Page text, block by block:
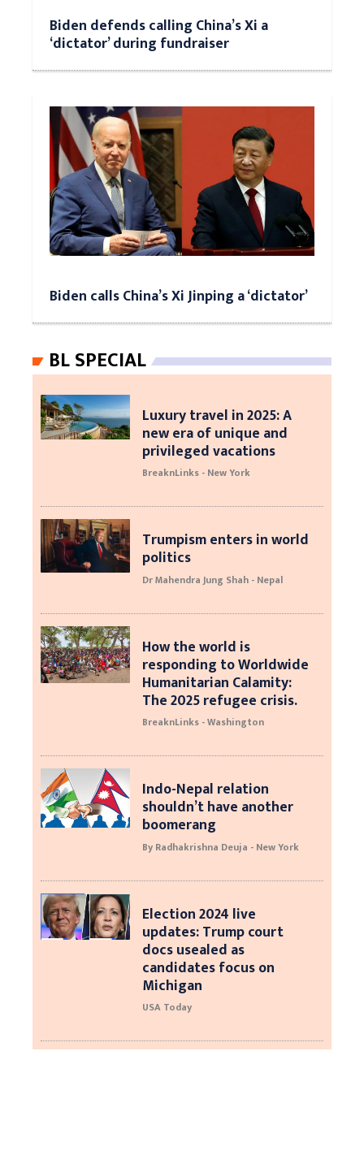
Biden defends calling China’s Xi a
‘dictator’ during fundraiser
Biden calls China’s Xi Jinping a ‘dictator’
BL SPECIAL
Luxury travel in 2025: A
new era of unique and
privileged vacations
BreaknLinks - New York
Trumpism enters in world
politics
Dr Mahendra Jung Shah - Nepal
How the world is
responding to Worldwide
Humanitarian Calamity:
The 2025 refugee crisis.
BreaknLinks - Washington
Indo-Nepal relation
shouldn’t have another
boomerang
By Radhakrishna Deuja - New York
Election 2024 live
updates: Trump court
docs usealed as
candidates focus on
Michigan
USA Today